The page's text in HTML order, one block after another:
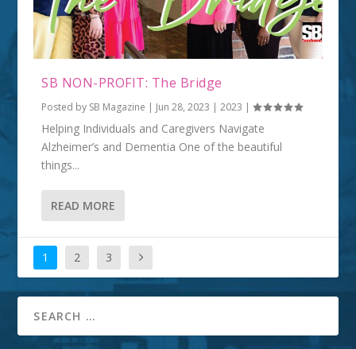
SB NON-PROFIT: The Bridge
Posted by SB Magazine | Jun 28, 2023 |2023 |
Helping Individuals and Caregivers Navigate
Alzheimer’s and Dementia One of the beautiful
things...
READ MORE
1 2 3